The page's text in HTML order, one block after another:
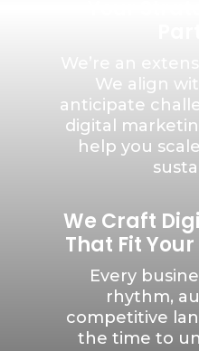
We align
anticipate
digital
help you
We Craft
That Fit
Every
rhythm,
competitive
the time to